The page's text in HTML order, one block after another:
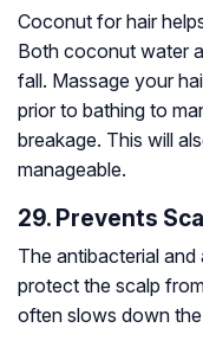
Coconut for hair
Both coconut water
fall. Massage your
prior to bathing to
breakage. This will
manageable.
29. Prevents
The antibacterial
protect the scalp
often slows down